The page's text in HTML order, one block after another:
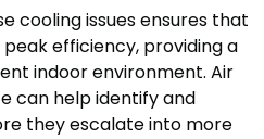
cooling issues ensures that
efficiency, providing a
indoor environment. Air
can help identify and
they escalate into more